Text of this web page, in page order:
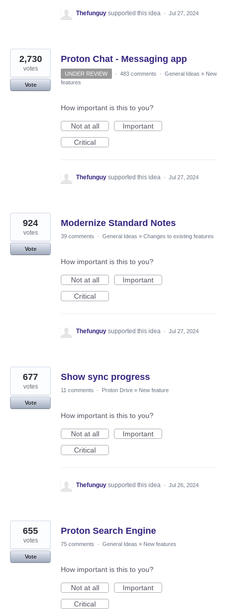
Thefunguy supported this idea · Jul 27, 2024
Proton Chat - Messaging app
2,730
votes
Vote
UNDER REVIEW · 483 comments · General Ideas » New
features
How important is this to you?
Not at all
Important
Critical
Thefunguy supported this idea · Jul 27, 2024
Modernize Standard Notes
924
votes
Vote
39 comments · General Ideas » Changes to existing features
How important is this to you?
Not at all
Important
Critical
Thefunguy supported this idea · Jul 27, 2024
Show sync progress
677
votes
Vote
11 comments · Proton Drive » New feature
How important is this to you?
Not at all
Important
Critical
Thefunguy supported this idea · Jul 26, 2024
Proton Search Engine
655
votes
Vote
75 comments · General Ideas » New features
How important is this to you?
Not at all
Important
Critical